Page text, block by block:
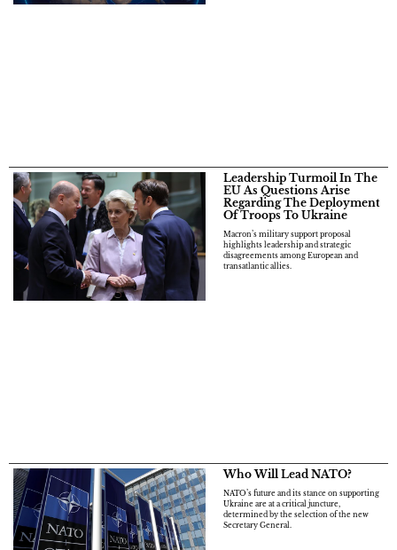
Leadership Turmoil In The
EU As Questions Arise
Regarding The Deployment
Of Troops To Ukraine
Macron’s military support proposal
highlights leadership and strategic
disagreements among European and
transatlantic allies.
Who Will Lead NATO?
NATO’s future and its stance on supporting
Ukraine are at a critical juncture,
determined by the selection of the new
Secretary General.